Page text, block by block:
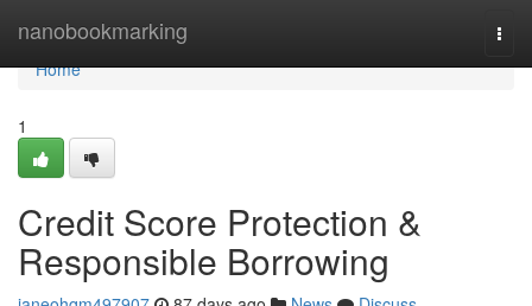
nanobookmarking
Home
Home
1
Credit Score Protection &
Responsible Borrowing